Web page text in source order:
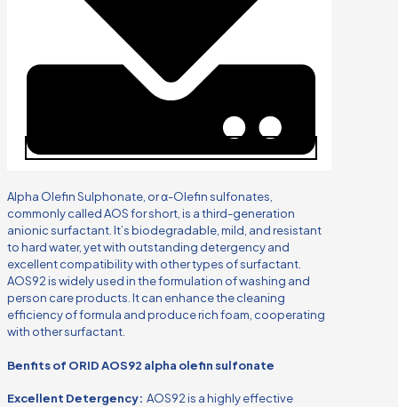
Alpha Olefin Sulphonate, or α-Olefin sulfonates,
commonly called AOS for short, is a third-generation
anionic surfactant. It’s biodegradable, mild, and resistant
to hard water, yet with outstanding detergency and
excellent compatibility with other types of surfactant.
AOS92 is widely used in the formulation of washing and
person care products. It can enhance the cleaning
efficiency of formula and produce rich foam, cooperating
with other surfactant.
Benfits of ORID AOS92 alpha olefin sulfonate
Excellent Detergency: AOS92 is a highly effective